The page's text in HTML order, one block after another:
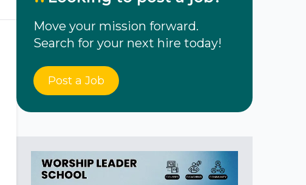
Move your mission forward.
Search for your next hire today!
Post a Job